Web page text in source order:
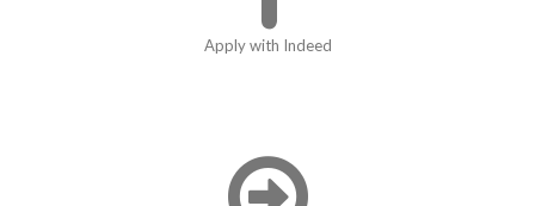
Apply with Indeed